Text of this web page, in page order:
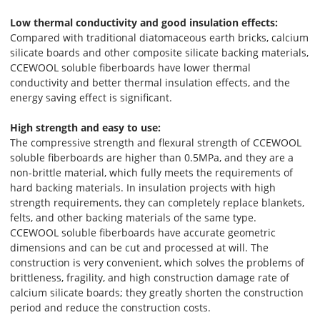
Low thermal conductivity and good insulation effects:
Compared with traditional diatomaceous earth bricks, calcium
silicate boards and other composite silicate backing materials,
CCEWOOL soluble fiberboards have lower thermal
conductivity and better thermal insulation effects, and the
energy saving effect is significant.
High strength and easy to use:
The compressive strength and flexural strength of CCEWOOL
soluble fiberboards are higher than 0.5MPa, and they are a
non-brittle material, which fully meets the requirements of
hard backing materials. In insulation projects with high
strength requirements, they can completely replace blankets,
felts, and other backing materials of the same type.
CCEWOOL soluble fiberboards have accurate geometric
dimensions and can be cut and processed at will. The
construction is very convenient, which solves the problems of
brittleness, fragility, and high construction damage rate of
calcium silicate boards; they greatly shorten the construction
period and reduce the construction costs.